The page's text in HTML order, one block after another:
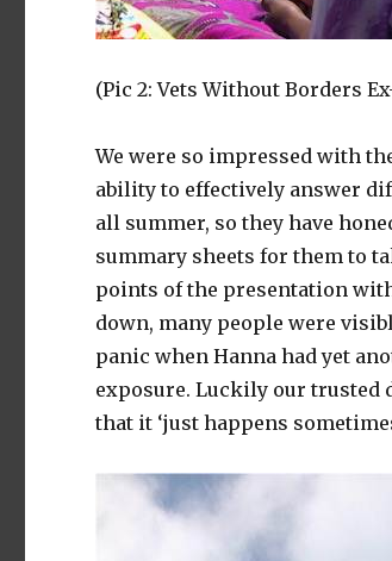
(Pic 2: Vets Without Borders
We were so impressed with
ability to effectively answer
all summer, so they have
summary sheets for them to
points of the presentation
down, many people were
panic when Hanna had yet
exposure. Luckily our trusted
that it ‘just happens